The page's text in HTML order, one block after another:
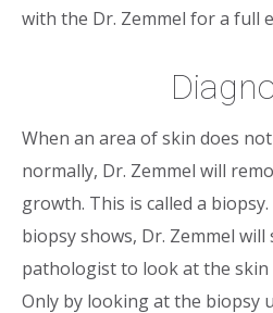
with the Dr. Zemmel for a full
When an area of skin does
normally, Dr. Zemmel will
growth. This is called a
biopsy shows, Dr. Zemmel
pathologist to look at the skin
Only by looking at the biopsy